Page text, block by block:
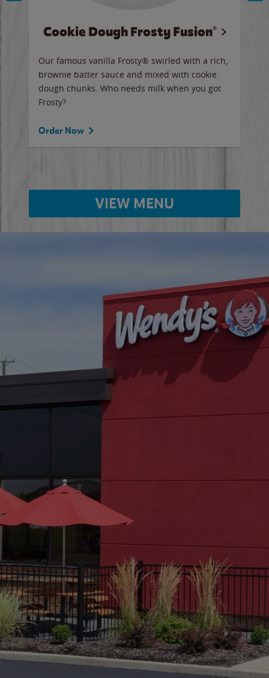
Cookie Dough Frosty Fusion®
Our famous vanilla Frosty® swirled with a rich,
brownie batter sauce and mixed with cookie
dough chunks. Who needs milk when you got
Frosty?
Order Now
VIEW MENU